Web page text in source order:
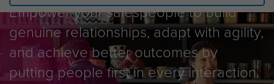
Empower your salespeople to build
genuine relationships, adapt with agility,
and achieve better outcomes by
putting people first in every interaction.